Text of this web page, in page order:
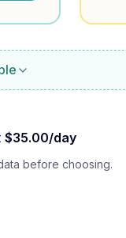
$35.00/day
before choosing.